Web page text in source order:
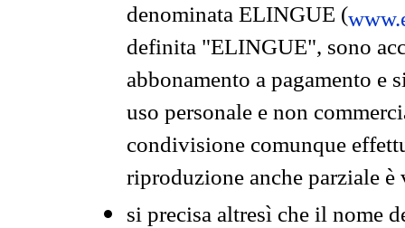
denominata ELINGUE (
definita "ELINGUE", sono
abbonamento a pagamento e
uso personale e non
condivisione comunque
riproduzione anche parziale
si precisa altresì che il nome